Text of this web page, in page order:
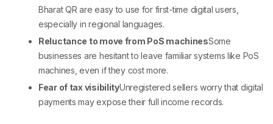
Bharat QR are easy to use for first-time digital users,
especially in regional languages.
Reluctance to move from PoS machinesSome
businesses are hesitant to leave familiar systems like PoS
machines , even if they cost more.
Fear of tax visibilityUnregistered sellers worry that digital
payments may expose their full income records.